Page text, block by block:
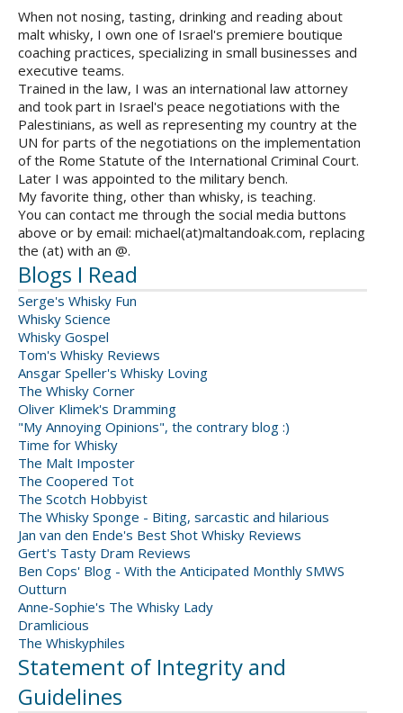
When not nosing, tasting, drinking and reading about
malt whisky, I own one of Israel's premiere boutique
coaching practices, specializing in small businesses and
executive teams.
Trained in the law, I was an international law attorney
and took part in Israel's peace negotiations with the
Palestinians, as well as representing my country at the
UN for parts of the negotiations on the implementation
of the Rome Statute of the International Criminal Court.
Later I was appointed to the military bench.
My favorite thing, other than whisky, is teaching.
You can contact me through the social media buttons
above or by email: michael(at)maltandoak.com, replacing
the (at) with an @.
Blogs I Read
Serge's Whisky Fun
Whisky Science
Whisky Gospel
Tom's Whisky Reviews
Ansgar Speller's Whisky Loving
The Whisky Corner
Oliver Klimek's Dramming
"My Annoying Opinions", the contrary blog :)
Time for Whisky
The Malt Imposter
The Coopered Tot
The Scotch Hobbyist
The Whisky Sponge - Biting, sarcastic and hilarious
Jan van den Ende's Best Shot Whisky Reviews
Gert's Tasty Dram Reviews
Ben Cops' Blog - With the Anticipated Monthly SMWS
Outturn
Anne-Sophie's The Whisky Lady
Dramlicious
The Whiskyphiles
Statement of Integrity and
Guidelines